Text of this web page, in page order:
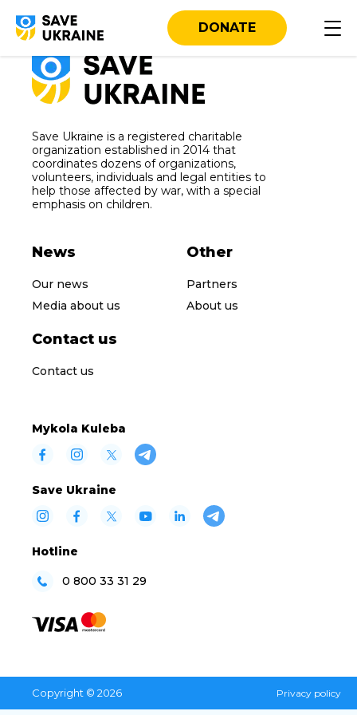
DONATE
Save Ukraine is a registered charitable
organization established in 2014 that
coordinates dozens of organizations,
volunteers, individuals and legal entities to
help those affected by war, with a special
emphasis on children.
News
Our news
Media about us
Other
Partners
About us
Contact us
Contact us
Mykola Kuleba
Save Ukraine
Hotline
0 800 33 31 29
Copyright © 2026 Privacy policy